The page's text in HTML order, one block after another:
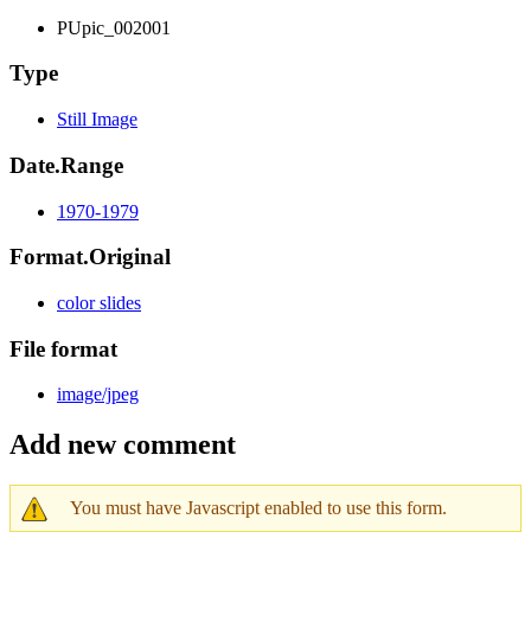
PUpic_002001
Type
Still Image
Date.Range
1970-1979
Format.Original
color slides
File format
image/jpeg
Add new comment
You must have Javascript enabled to use this form.